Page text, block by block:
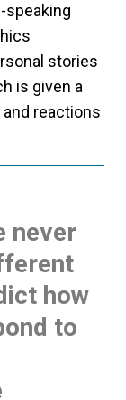
speaking
stories
is given a
reactions
never
how
to